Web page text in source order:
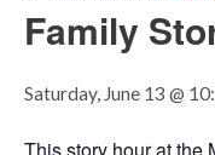
Family
Saturday, June 13 @
This story hour at the